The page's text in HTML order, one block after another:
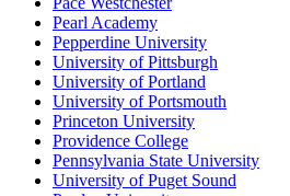
Pearl Academy
Pepperdine University
University of Pittsburgh
University of Portland
University of Portsmouth
Princeton University
Providence College
Pennsylvania State University
University of Puget Sound